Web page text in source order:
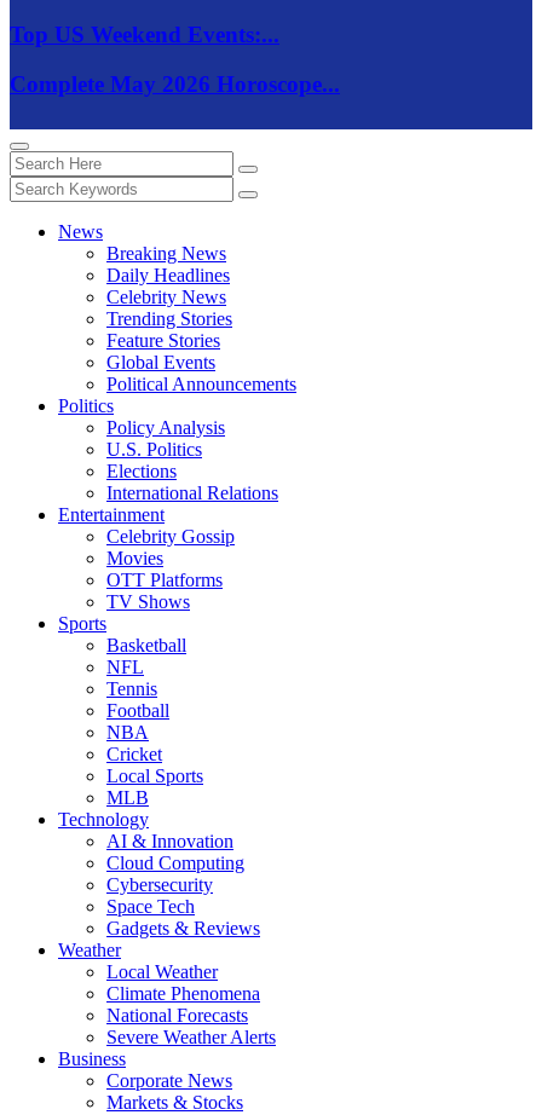
Top US Weekend Events:...
Complete May 2026 Horoscope...
News
Breaking News
Daily Headlines
Celebrity News
Trending Stories
Feature Stories
Global Events
Political Announcements
Politics
Policy Analysis
U.S. Politics
Elections
International Relations
Entertainment
Celebrity Gossip
Movies
OTT Platforms
TV Shows
Sports
Basketball
NFL
Tennis
Football
NBA
Cricket
Local Sports
MLB
Technology
AI & Innovation
Cloud Computing
Cybersecurity
Space Tech
Gadgets & Reviews
Weather
Local Weather
Climate Phenomena
National Forecasts
Severe Weather Alerts
Business
Corporate News
Markets & Stocks